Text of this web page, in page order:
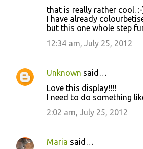
n
t
that is really rather cool.
I have already
but this one whole step
12:34 am, July 25, 2012
Unknown said…
Love this display!!!!
I need to do something
2:02 am, July 25, 2012
Maria said…